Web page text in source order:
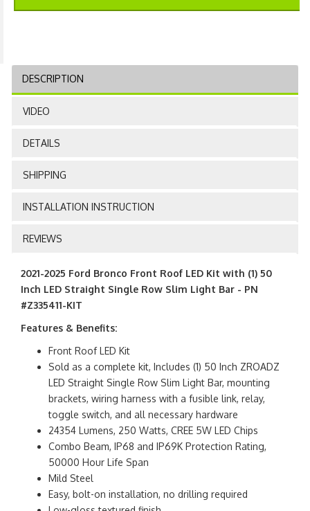
DESCRIPTION
VIDEO
DETAILS
SHIPPING
INSTALLATION INSTRUCTION
REVIEWS
2021-2025 Ford Bronco Front Roof LED Kit with (1) 50
Inch LED Straight Single Row Slim Light Bar - PN
#Z335411-KIT
Features & Benefits:
Front Roof LED Kit
Sold as a complete kit, Includes (1) 50 Inch ZROADZ
LED Straight Single Row Slim Light Bar, mounting
brackets, wiring harness with a fusible link, relay,
toggle switch, and all necessary hardware
24354 Lumens, 250 Watts, CREE 5W LED Chips
Combo Beam, IP68 and IP69K Protection Rating,
50000 Hour Life Span
Mild Steel
Easy, bolt-on installation, no drilling required